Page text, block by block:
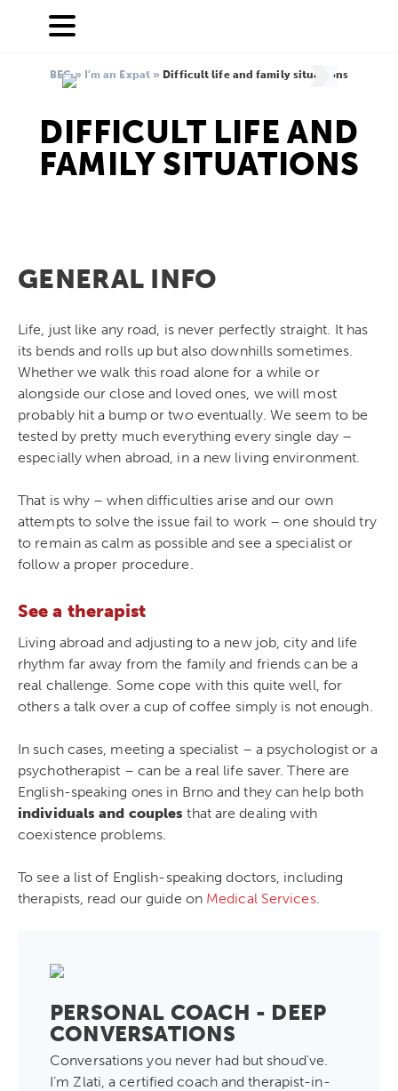
BEC» I’m an Expat» Difficult life and family situations
DIFFICULT LIFE AND
FAMILY SITUATIONS
GENERAL INFO
Life, just like any road, is never perfectly straight. It has
its bends and rolls up but also downhills sometimes.
Whether we walk this road alone for a while or
alongside our close and loved ones, we will most
probably hit a bump or two eventually. We seem to be
tested by pretty much everything every single day –
especially when abroad, in a new living environment.
That is why – when difficulties arise and our own
attempts to solve the issue fail to work – one should try
to remain as calm as possible and see a specialist or
follow a proper procedure.
See a therapist
Living abroad and adjusting to a new job, city and life
rhythm far away from the family and friends can be a
real challenge. Some cope with this quite well, for
others a talk over a cup of coffee simply is not enough.
In such cases, meeting a specialist – a psychologist or a
psychotherapist – can be a real life saver. There are
English-speaking ones in Brno and they can help both
individuals and couples that are dealing with
coexistence problems.
To see a list of English-speaking doctors, including
therapists, read our guide on Medical Services.
PERSONAL COACH - DEEP
CONVERSATIONS
Conversations you never had but shoud've.
I’m Zlati, a certified coach and therapist-in-